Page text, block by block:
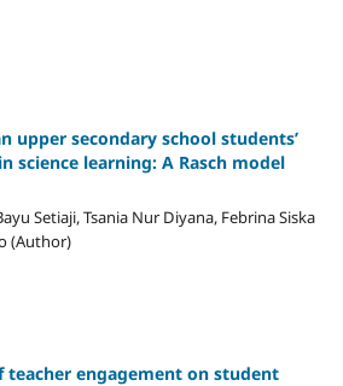
upper secondary school students’
science learning: A Rasch model
Setiaji, Tsania Nur Diyana, Febrina Siska
(Author)
teacher engagement on student